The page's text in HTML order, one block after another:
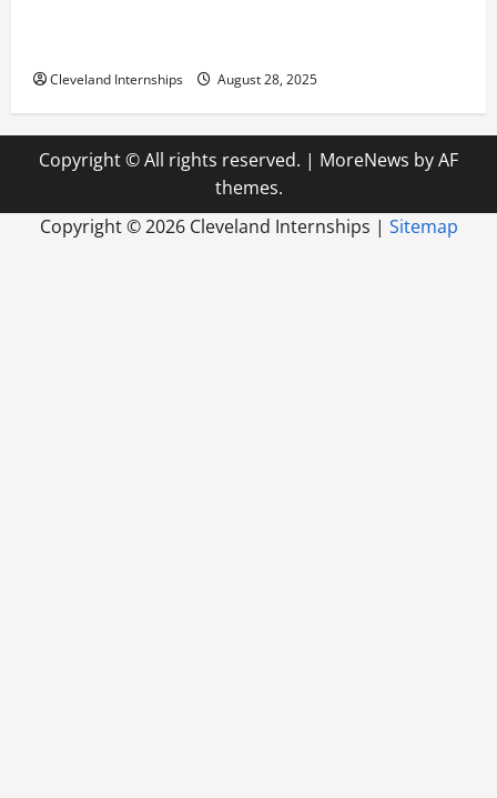
Cleveland Internships August 28, 2025
Copyright © All rights reserved. | MoreNews by AF
themes.
Copyright ©2026 Cleveland Internships | Sitemap